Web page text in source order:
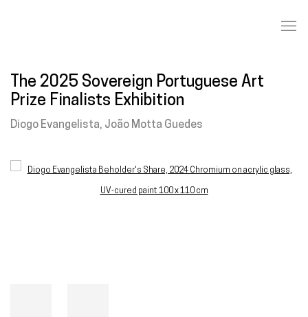
The 2025 Sovereign Portuguese Art
Prize Finalists Exhibition
Diogo Evangelista, João Motta Guedes
Open a larger version of the following image in a popup: